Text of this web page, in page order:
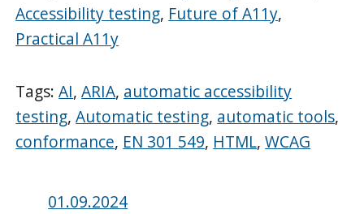
Accessibility testing, Future of A11y,
Practical A11y
Tags:AI,ARIA, automatic accessibility
testing,Automatic testing, automatic tools,
conformance, EN 301 549, HTML,WCAG
Posted
01.09.2024